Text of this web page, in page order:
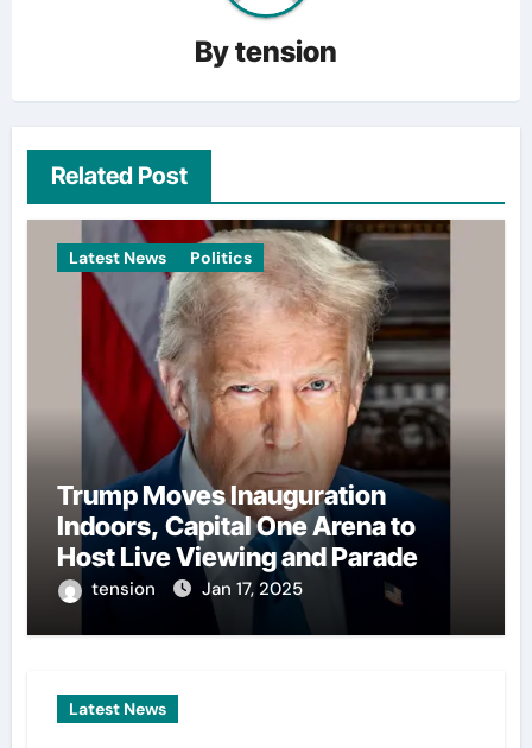
Bytension
Related Post
Latest News Politics
Trump Moves Inauguration
Indoors, Capital One Arena to
Host Live Viewing and Parade
tension Jan 17, 2025
Latest News